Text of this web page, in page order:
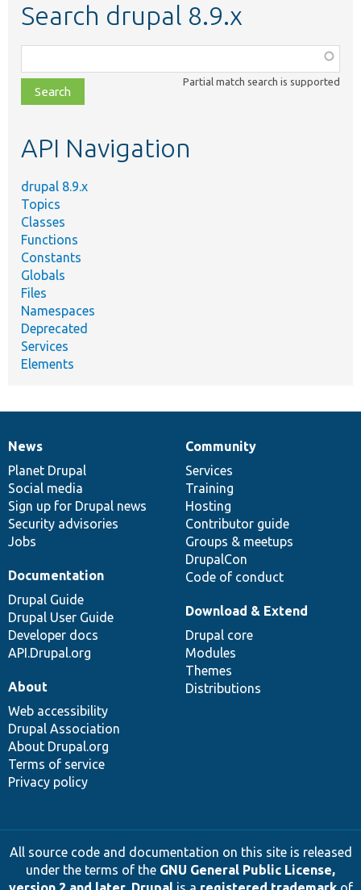
Search drupal 8.9.x
class,
file,
topic,
Partial match search is supported
API Navigation
drupal 8.9.x
Topics
Classes
Functions
Constants
Globals
Files
Namespaces
Deprecated
Services
Elements
News
items
News
Planet Drupal
Social media
Sign up for Drupal news
Security advisories
Jobs
Our
community
Community
Services
Training
Hosting
Contributor guide
Groups & meetups
DrupalCon
Code of conduct
Documentation
Documentation
Drupal Guide
Drupal User Guide
Developer docs
API.Drupal.org
Drupal
code
base
Download & Extend
Drupal core
Modules
Themes
Distributions
Governance
of
community
About
Web accessibility
Drupal Association
About Drupal.org
Terms of service
Privacy policy
All source code and documentation on this site is released
under the terms of the GNU General Public License,